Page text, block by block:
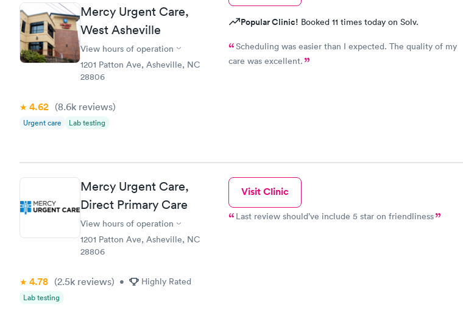
Mercy Urgent Care,
West Asheville
View hours of operation
1201 Patton Ave, Asheville, NC
28806
4.62 (8.6k reviews)
Urgent care Lab testing
Popular Clinic! Booked 11 times today on Solv.
Scheduling was easier than I expected. The quality of my
care was excellent.
Mercy Urgent Care,
Direct Primary Care
View hours of operation
1201 Patton Ave, Asheville, NC
28806
4.78 (2.5k reviews) • Highly Rated
Lab testing
Visit Clinic
Last review should’ve include 5 star on friendliness